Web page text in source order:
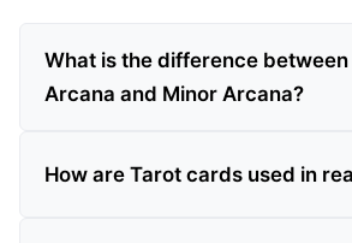
What is the difference
Arcana and Minor Arcana?
How are Tarot cards used in